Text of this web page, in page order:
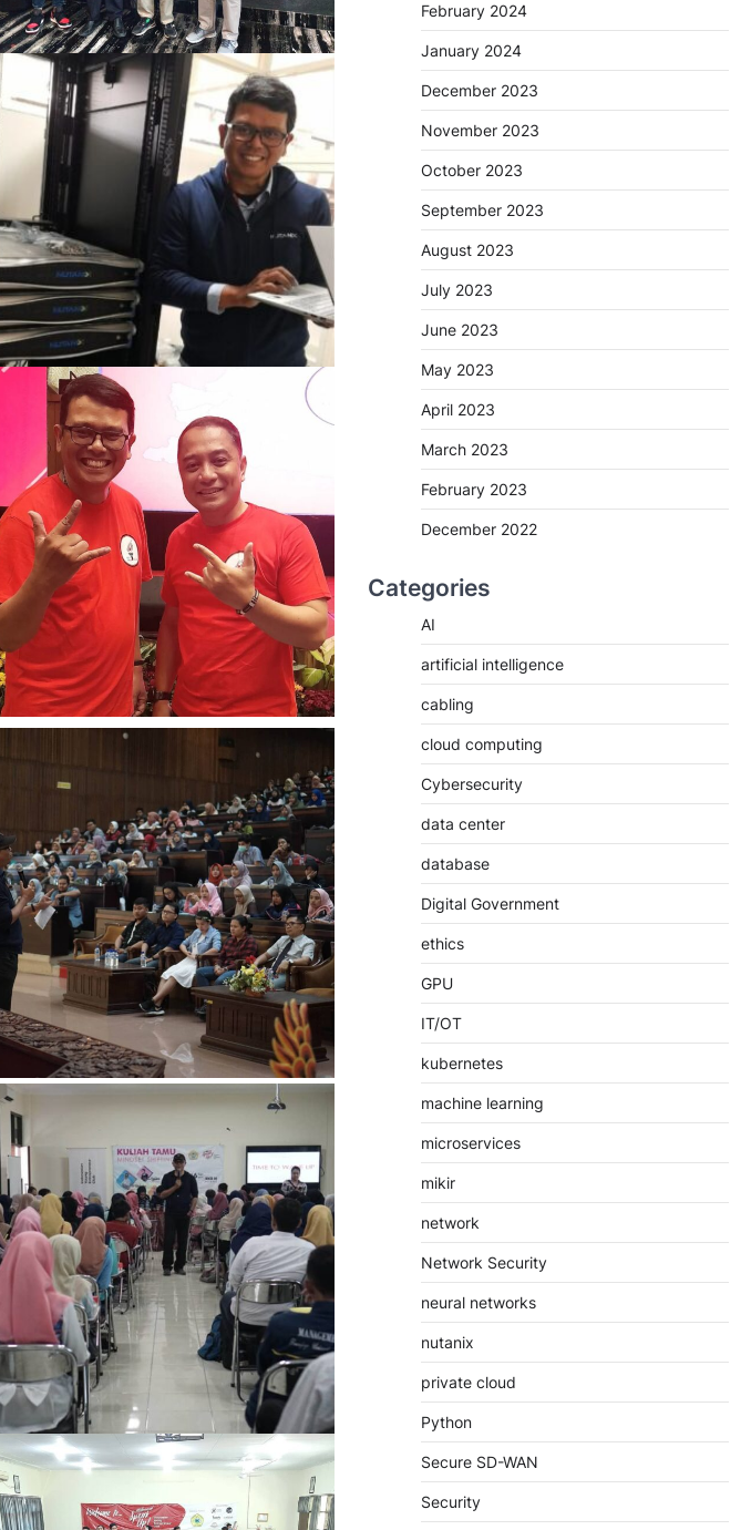
February 2024
January 2024
December 2023
November 2023
October 2023
September 2023
August 2023
July 2023
June 2023
May 2023
April 2023
March 2023
February 2023
December 2022
Categories
AI
artificial intelligence
cabling
cloud computing
Cybersecurity
data center
database
Digital Government
ethics
GPU
IT/OT
kubernetes
machine learning
microservices
mikir
network
Network Security
neural networks
nutanix
private cloud
Python
Secure SD-WAN
Security